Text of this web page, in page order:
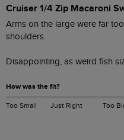
Cruiser 1/4 Zip Macaroni
Arms on the large were far
shoulders.
Disappointing, as weird fish
How was the fit?
Too Small Just Right Too